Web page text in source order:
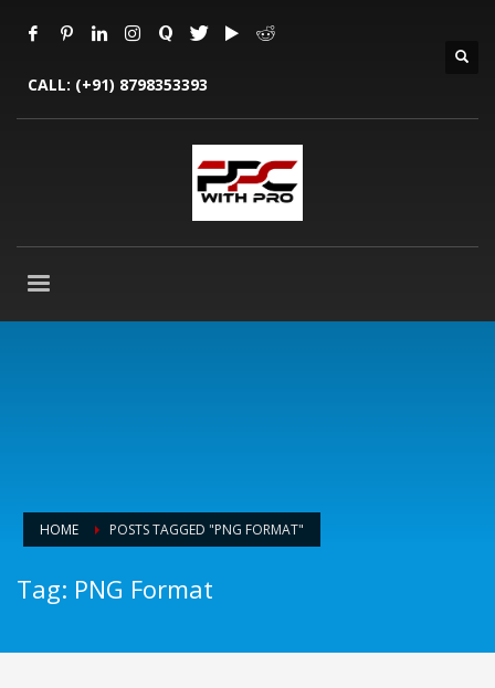
CALL: (+91) 8798353393
HOME POSTS TAGGED "PNG FORMAT"
Tag: PNG Format